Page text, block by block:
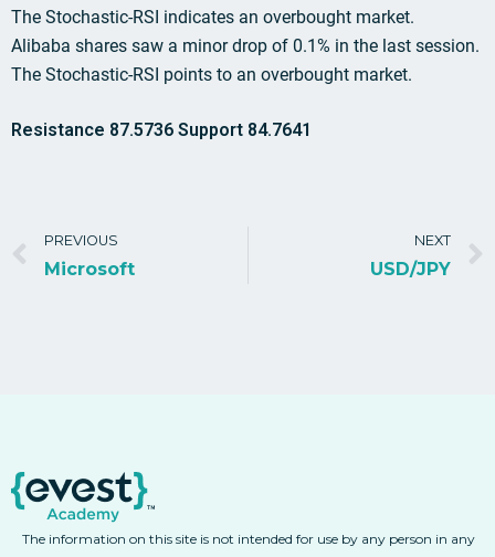
The Stochastic-RSI indicates an overbought market.
Alibaba shares saw a minor drop of 0.1% in the last session.
The Stochastic-RSI points to an overbought market.
Resistance 87.5736 Support 84.7641
PREVIOUS
Microsoft
NEXT
USD/JPY
The information on this site is not intended for use by any person in any